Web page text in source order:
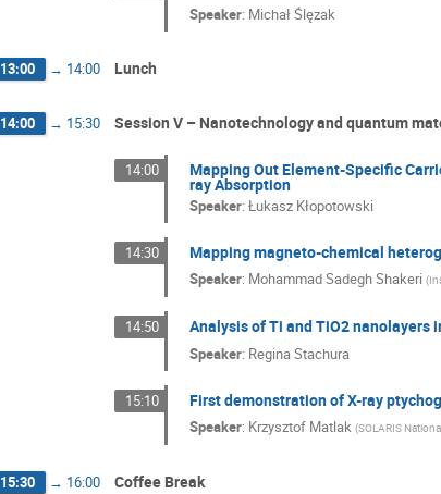
Speaker: Michał Ślęzak
13:00 → 14:00 Lunch
14:00 → 15:30 Session V – Nanotechnology and quantum
14:00 Mapping Out Element-Specific
ray Absorption
Speaker: Łukasz Kłopotowski
14:30 Mapping magneto-chemical
Speaker: Mohammad Sadegh Shakeri (
14:50 Analysis of Ti and TiO2 nanolayers
Speaker: Regina Stachura
15:10 First demonstration of X-ray
Speaker: Krzysztof Matlak (SOLARIS
15:30 → 16:00 Coffee Break